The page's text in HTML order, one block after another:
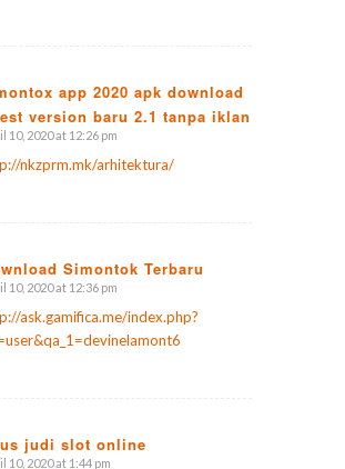
app 2020 apk download
version baru 2.1 tanpa iklan
10, 2020 at 12:26 pm
nkzprm.mk/arhitektura/
Simontok Terbaru
10, 2020 at 12:36 pm
ask.gamifica.me/index.php?
judi slot online
10, 2020 at 1:44 pm